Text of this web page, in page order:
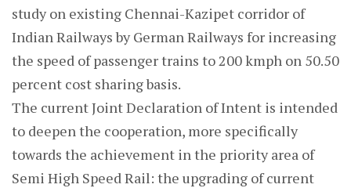
study on existing Chennai-Kazipet corridor of
Indian Railways by German Railways for increasing
the speed of passenger trains to 200 kmph on 50.50
percent cost sharing basis.
The current Joint Declaration of Intent is intended
to deepen the cooperation, more specifically
towards the achievement in the priority area of
Semi High Speed Rail: the upgrading of current